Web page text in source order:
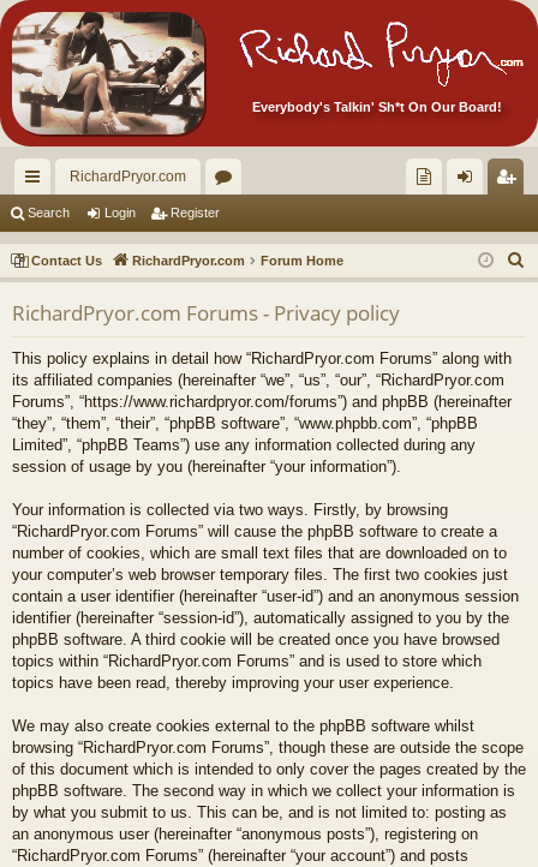
Everybody's Talkin' Sh*t On Our Board!
ui
ck
lin
ks
RichardPryor.com
or
u
m
s
ec
tor
Ite
m
s!
in ist
er
Search Login Register
Contact Us RichardPryor.com Forum Home
e
RichardPryor.com Forums - Privacy policy
This policy explains in detail how “RichardPryor.com Forums” along with
its affiliated companies (hereinafter “we”, “us”, “our”, “RichardPryor.com
Forums”, “https://www.richardpryor.com/forums”) and phpBB (hereinafter
“they”, “them”, “their”, “phpBB software”, “www.phpbb.com”, “phpBB
Limited”, “phpBB Teams”) use any information collected during any
session of usage by you (hereinafter “your information”).
Your information is collected via two ways. Firstly, by browsing
“RichardPryor.com Forums” will cause the phpBB software to create a
number of cookies, which are small text files that are downloaded on to
your computer’s web browser temporary files. The first two cookies just
contain a user identifier (hereinafter “user-id”) and an anonymous session
identifier (hereinafter “session-id”), automatically assigned to you by the
phpBB software. A third cookie will be created once you have browsed
topics within “RichardPryor.com Forums” and is used to store which
topics have been read, thereby improving your user experience.
We may also create cookies external to the phpBB software whilst
browsing “RichardPryor.com Forums”, though these are outside the scope
of this document which is intended to only cover the pages created by the
phpBB software. The second way in which we collect your information is
by what you submit to us. This can be, and is not limited to: posting as
an anonymous user (hereinafter “anonymous posts”), registering on
“RichardPryor.com Forums” (hereinafter “your account”) and posts